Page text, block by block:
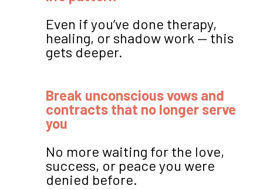
Even if you’ve done therapy,
healing, or shadow work — this
gets deeper.
Break unconscious vows and
contracts that no longer serve
you
No more waiting for the love,
success, or peace you were
denied before.